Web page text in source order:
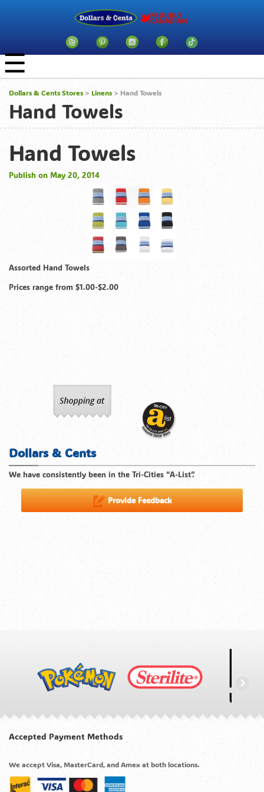
☰
Dollars & Cents Stores > Linens > Hand Towels
Hand Towels
Hand Towels
Publish on May 20, 2014
Assorted Hand Towels
Prices range from $1.00-$2.00
Dollars & Cents
We have consistently been in the Tri-Cities “A-List”.
Provide Feedback
Accepted Payment Methods
We accept Visa, MasterCard, and Amex at both locations.